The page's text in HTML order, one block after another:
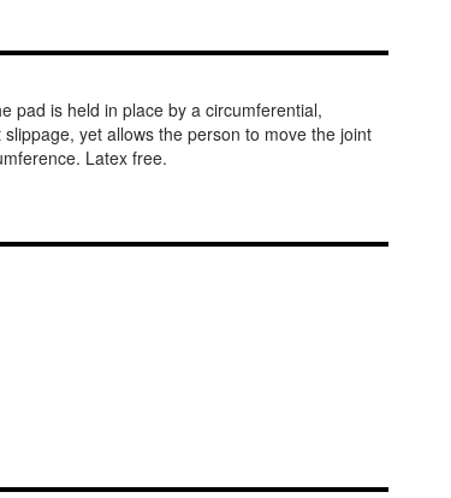
pad is held in place by a circumferential,
yet allows the person to move the joint
Latex free.